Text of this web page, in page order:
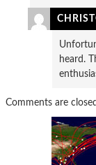
heard.
Comments are